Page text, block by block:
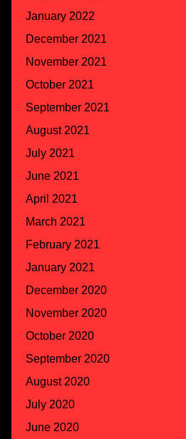
January 2022
December 2021
November 2021
October 2021
September 2021
August 2021
July 2021
June 2021
April 2021
March 2021
February 2021
January 2021
December 2020
November 2020
October 2020
September 2020
August 2020
July 2020
June 2020